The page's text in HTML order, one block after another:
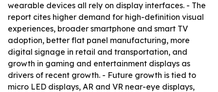
wearable devices all rely on display interfaces. - The
report cites higher demand for high-definition visual
experiences, broader smartphone and smart TV
adoption, better flat panel manufacturing, more
digital signage in retail and transportation, and
growth in gaming and entertainment displays as
drivers of recent growth. - Future growth is tied to
micro LED displays, AR and VR near-eye displays,